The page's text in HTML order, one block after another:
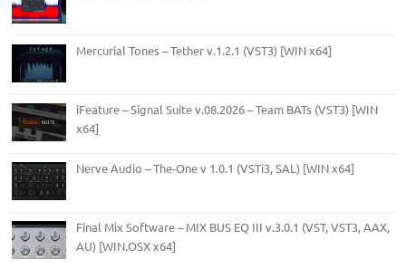
Mercurial Tones – Tether v.1.2.1 (VST3) [WIN x64]
iFeature – Signal Suite v.08.2026 – Team BATs (VST3) [WIN
x64]
Nerve Audio – The-One v 1.0.1 (VSTi3, SAL) [WIN x64]
Final Mix Software – MIX BUS EQ III v.3.0.1 (VST, VST3, AAX,
AU) [WIN.OSX x64]